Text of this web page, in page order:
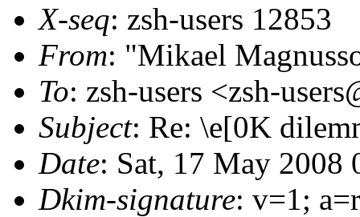
X-seq: zsh-users 12853
From: "Mikael
To: zsh-users <zsh-
Subject: Re: \e[0K
Date: Sat, 17 May 2008
Dkim-signature: v=1;